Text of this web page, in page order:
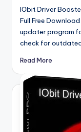
IObit Driver
Full Free
updater program
check for outdated
Read More